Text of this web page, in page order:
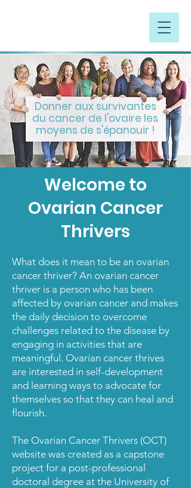
Donner aux survivantes
du cancer de l'ovaire les
moyens de s'épanouir !
Welcome to
Ovarian Cancer
Thrivers
What does it mean to be an ovarian
cancer thriver? An ovarian cancer
thriver is a person who has been
affected by ovarian cancer and makes
the daily decision to overcome
challenges related to the disease by
engaging in activities that are
meaningful. Ovarian cancer thrives
are interested in self-development
and learning ways to advocate for
themselves so that they can heal and
flourish.
The Ovarian Cancer Thrivers (OCT)
website was created as a capstone
project for a post-professional
doctoral degree at the University of